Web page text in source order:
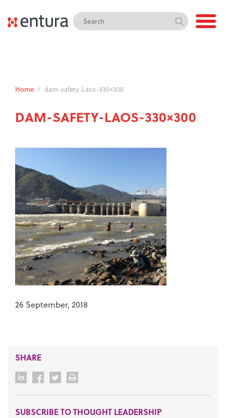
Home / dam-safety-Laos-330×300
DAM-SAFETY-LAOS-330×300
26 September, 2018
SHARE
SUBSCRIBE TO THOUGHT LEADERSHIP